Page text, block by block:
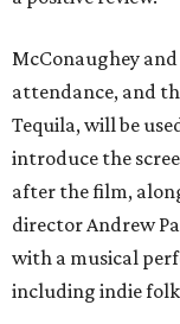
McConaughey
attendance, and
Tequila, will be
introduce the
after the film,
director Andrew
with a musical
including indie